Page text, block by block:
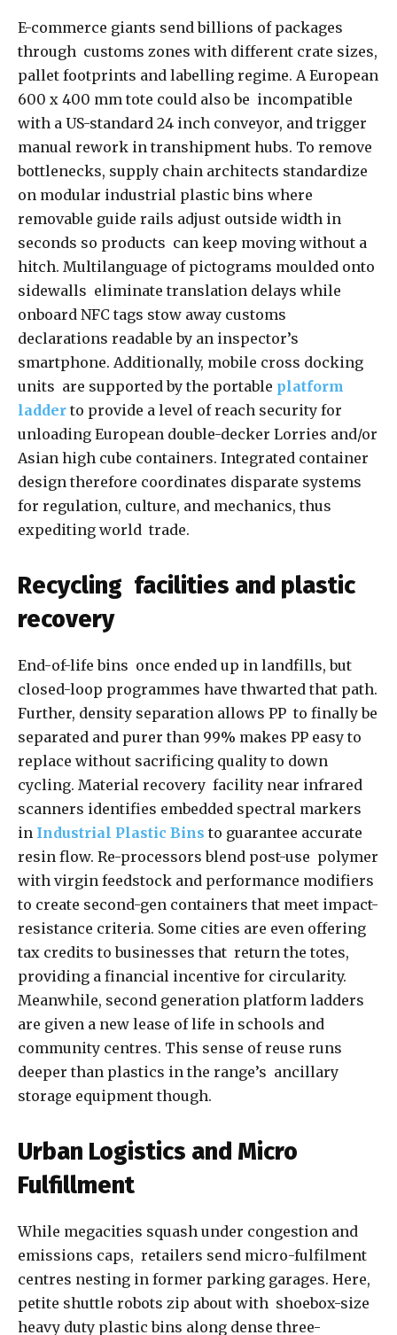
E-commerce giants send billions of packages
through customs zones with different crate sizes,
pallet footprints and labelling regime. A European
600 x 400 mm tote could also be incompatible
with a US-standard 24 inch conveyor, and trigger
manual rework in transhipment hubs. To remove
bottlenecks, supply chain architects standardize
on modular industrial plastic bins where
removable guide rails adjust outside width in
seconds so products can keep moving without a
hitch. Multilanguage of pictograms moulded onto
sidewalls eliminate translation delays while
onboard NFC tags stow away customs
declarations readable by an inspector’s
smartphone. Additionally, mobile cross docking
units are supported by the portable platform
ladder to provide a level of reach security for
unloading European double-decker Lorries and/or
Asian high cube containers. Integrated container
design therefore coordinates disparate systems
for regulation, culture, and mechanics, thus
expediting world trade.
Recycling facilities and plastic
recovery
End-of-life bins once ended up in landfills, but
closed-loop programmes have thwarted that path.
Further, density separation allows PP to finally be
separated and purer than 99% makes PP easy to
replace without sacrificing quality to down
cycling. Material recovery facility near infrared
scanners identifies embedded spectral markers
in Industrial Plastic Bins to guarantee accurate
resin flow. Re-processors blend post-use polymer
with virgin feedstock and performance modifiers
to create second-gen containers that meet impact-
resistance criteria. Some cities are even offering
tax credits to businesses that return the totes,
providing a financial incentive for circularity.
Meanwhile, second generation platform ladders
are given a new lease of life in schools and
community centres. This sense of reuse runs
deeper than plastics in the range’s ancillary
storage equipment though.
Urban Logistics and Micro
Fulfillment
While megacities squash under congestion and
emissions caps, retailers send micro-fulfilment
centres nesting in former parking garages. Here,
petite shuttle robots zip about with shoebox-size
heavy duty plastic bins along dense three-